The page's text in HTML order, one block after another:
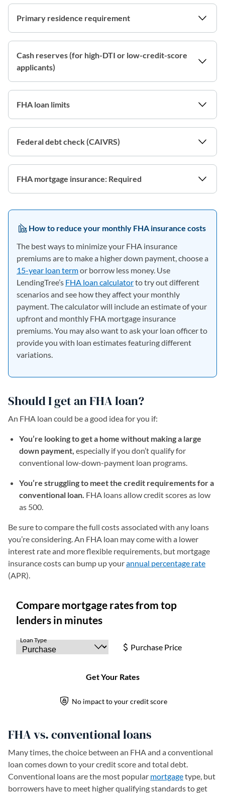
Primary residence requirement
Cash reserves (for high-DTI or low-credit-score
applicants)
FHA loan limits
Federal debt check (CAIVRS)
FHA mortgage insurance: Required
How to reduce your monthly FHA insurance costs
The best ways to minimize your FHA insurance
premiums are to make a higher down payment, choose a
15-year loan termor borrow less money. Use
LendingTree’s FHA loan calculatorto try out different
scenarios and see how they affect your monthly
payment. The calculator will include an estimate of your
upfront and monthly FHA mortgage insurance
premiums. You may also want to ask your loan officer to
provide you with loan estimates featuring different
variations.
Should I get an FHA loan?
An FHA loan could be a good idea for you if:
You’re looking to get a home without making a large
down payment, especially if you don’t qualify for
conventional low-down-payment loan programs.
You’re struggling to meet the credit requirements for a
conventional loan. FHA loans allow credit scores as low
as 500.
Be sure to compare the full costs associated with any loans
you’re considering. An FHA loan may come with a lower
interest rate and more flexible requirements, but mortgage
insurance costs can bump up yourannual percentage rate
(APR).
FHA vs. conventional loans
Many times, the choice between an FHA and a conventional
loan comes down to your credit score and total debt.
Conventional loans are the most popular mortgagetype, but
borrowers have to meet higher qualifying standards to get